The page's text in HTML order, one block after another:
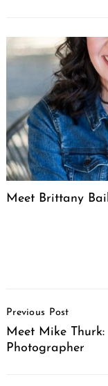
Meet Brittany
Navigation
Previous Post
Meet Mike Thurk:
Photographer